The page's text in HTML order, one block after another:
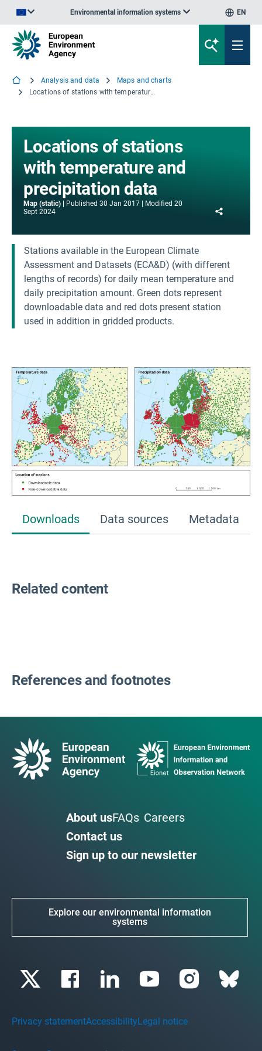
Environmental information systems EN
Analysis and data
Maps and charts
Locations of stations with temperature and precipitation data
Locations of stations
with temperature and
precipitation data
Map (static) Published 30 Jan 2017 Modified 20
Sept 2024
Stations available in the European Climate
Assessment and Datasets (ECA&D) (with different
lengths of records) for daily mean temperature and
daily precipitation amount. Green dots represent
downloadable data and red dots present station
used in addition in gridded products.
Downloads Data sources Metadata
Related content
References and footnotes
About usFAQs Careers
Contact us
Sign up to our newsletter
Explore our environmental information
systems
Privacy statementAccessibility Legal notice